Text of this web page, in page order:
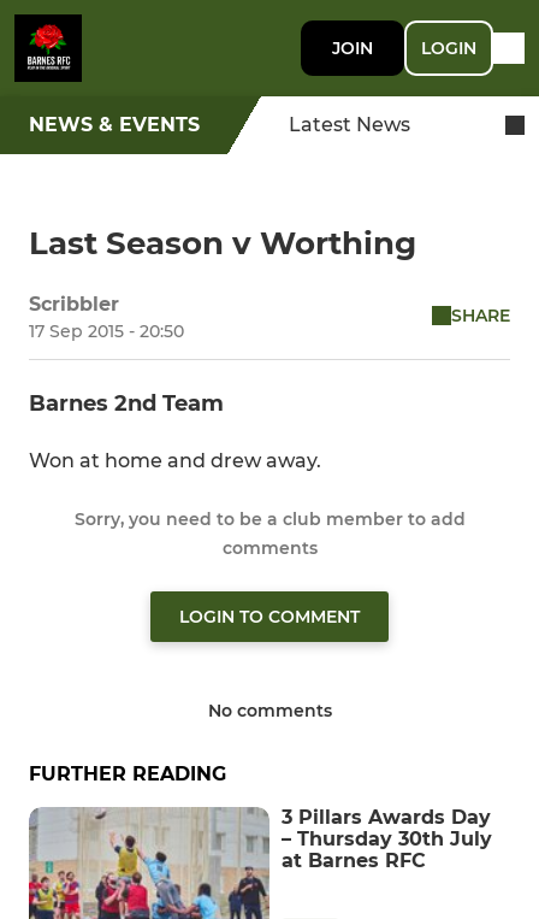
JOIN LOGIN
NEWS & EVENTS Latest News
Last Season v Worthing
Scribbler
17 Sep 2015 - 20:50
SHARE
Barnes 2nd Team
Won at home and drew away.
Sorry, you need to be a club member to add
comments
LOGIN TO COMMENT
No comments
FURTHER READING
3 Pillars Awards Day
– Thursday 30th July
at Barnes RFC